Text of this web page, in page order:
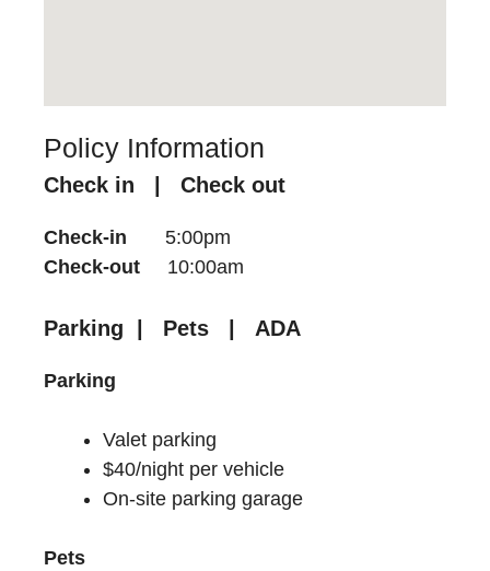
Policy Information
Check in | Check out
Check-in 5:00pm
Check-out 10:00am
Parking | Pets | ADA
Parking
Valet parking
$40/night per vehicle
On-site parking garage
Pets